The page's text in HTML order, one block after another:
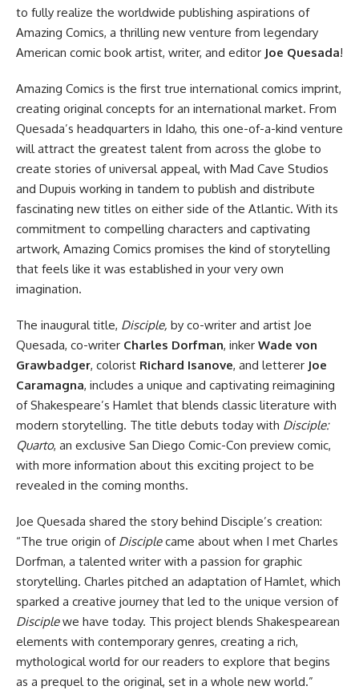
to fully realize the worldwide publishing aspirations of
Amazing Comics, a thrilling new venture from legendary
American comic book artist, writer, and editor Joe Quesada!
Amazing Comics is the first true international comics imprint,
creating original concepts for an international market. From
Quesada’s headquarters in Idaho, this one-of-a-kind venture
will attract the greatest talent from across the globe to
create stories of universal appeal, with Mad Cave Studios
and Dupuis working in tandem to publish and distribute
fascinating new titles on either side of the Atlantic. With its
commitment to compelling characters and captivating
artwork, Amazing Comics promises the kind of storytelling
that feels like it was established in your very own
imagination.
The inaugural title, Disciple, by co-writer and artist Joe
Quesada, co-writer Charles Dorfman, inker Wade von
Grawbadger, colorist Richard Isanove, and letterer Joe
Caramagna, includes a unique and captivating reimagining
of Shakespeare’s Hamlet that blends classic literature with
modern storytelling. The title debuts today with Disciple:
Quarto, an exclusive San Diego Comic-Con preview comic,
with more information about this exciting project to be
revealed in the coming months.
Joe Quesada shared the story behind Disciple’s creation:
“The true origin of Disciplecame about when I met Charles
Dorfman, a talented writer with a passion for graphic
storytelling. Charles pitched an adaptation of Hamlet, which
sparked a creative journey that led to the unique version of
Disciplewe have today. This project blends Shakespearean
elements with contemporary genres, creating a rich,
mythological world for our readers to explore that begins
as a prequel to the original, set in a whole new world.”